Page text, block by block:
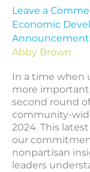
Leave a
Economic
Abby Brown
In a time when
more important
second round
community-
2024. This
our
nonpartisan
leaders